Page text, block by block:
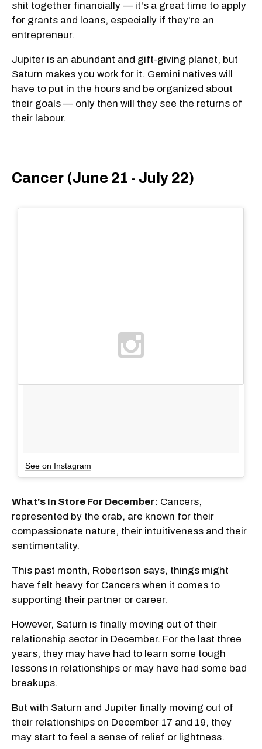
shit together financially — it's a great time to apply
for grants and loans, especially if they're an
entrepreneur.
Jupiter is an abundant and gift-giving planet, but
Saturn makes you work for it. Gemini natives will
have to put in the hours and be organized about
their goals — only then will they see the returns of
their labour.
Cancer (June 21 - July 22)
See on Instagram
What's In Store For December: Cancers,
represented by the crab, are known for their
compassionate nature, their intuitiveness and their
sentimentality.
This past month, Robertson says, things might
have felt heavy for Cancers when it comes to
supporting their partner or career.
However, Saturn is finally moving out of their
relationship sector in December. For the last three
years, they may have had to learn some tough
lessons in relationships or may have had some bad
breakups.
But with Saturn and Jupiter finally moving out of
their relationships on December 17 and 19, they
may start to feel a sense of relief or lightness.